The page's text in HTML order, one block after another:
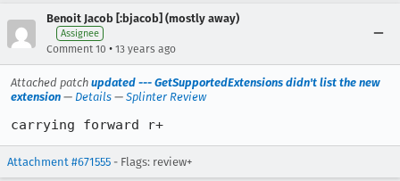
Benoit Jacob [:bjacob] (mostly away)
Assignee
Comment 10 • 13 years ago
Attached patch updated --- GetSupportedExtensions didn't list the new
extension — Details — Splinter Review
carrying forward r+
Attachment #671555 - Flags: review+